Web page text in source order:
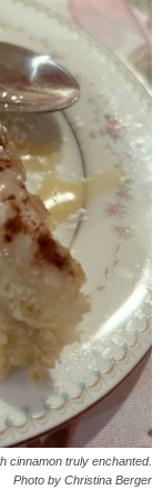
cinnamon truly enchanted.
Photo by Christina Berger